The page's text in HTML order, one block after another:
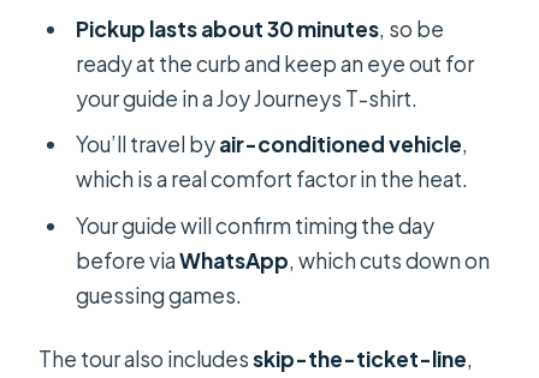
Pickup lasts about 30 minutes, so be
ready at the curb and keep an eye out for
your guide in a Joy Journeys T-shirt.
You’ll travel byair-conditioned vehicle,
which is a real comfort factor in the heat.
Your guide will confirm timing the day
before viaWhatsApp, which cuts down on
guessing games.
The tour also includesskip-the-ticket-line,